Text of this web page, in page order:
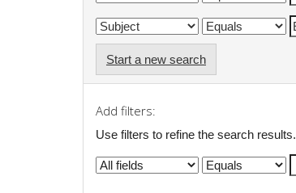
Start a new search
Add filters:
Use filters to refine the search results.